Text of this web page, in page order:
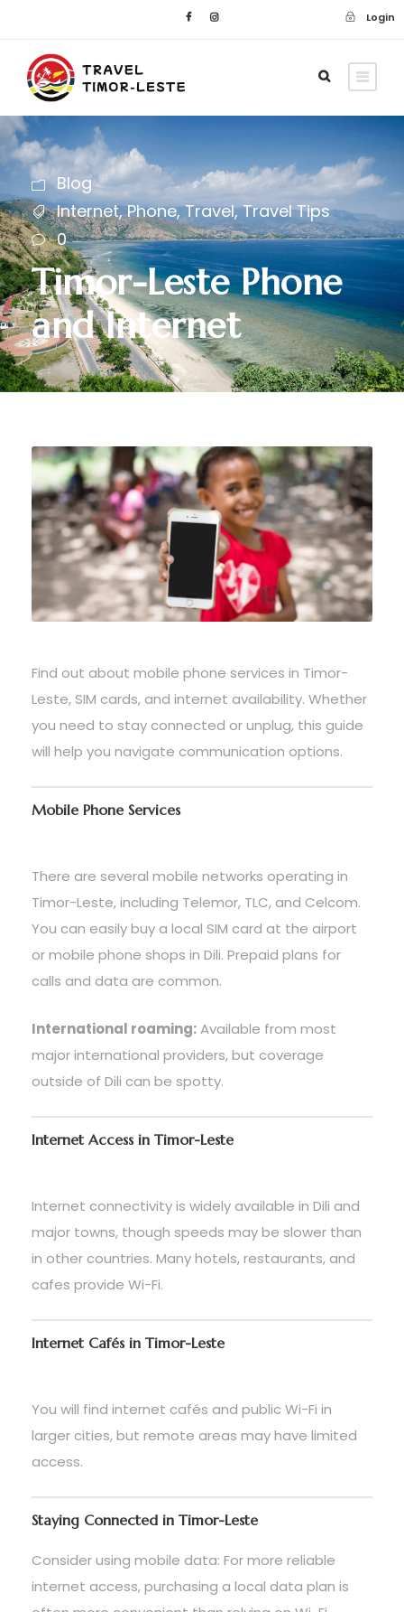
Login
Blog
Internet, Phone, Travel, Travel Tips
0
Timor-Leste Phone
and Internet
Find out about mobile phone services in Timor-
Leste, SIM cards, and internet availability. Whether
you need to stay connected or unplug, this guide
will help you navigate communication options.
Mobile Phone Services
There are several mobile networks operating in
Timor-Leste, including Telemor, TLC, and Celcom.
You can easily buy a local SIM card at the airport
or mobile phone shops in Dili. Prepaid plans for
calls and data are common.
International roaming:Available from most
major international providers, but coverage
outside of Dili can be spotty.
Internet Access in Timor-Leste
Internet connectivity is widely available in Dili and
major towns, though speeds may be slower than
in other countries. Many hotels, restaurants, and
cafes provide Wi-Fi.
Internet Cafés in Timor-Leste
You will find internet cafés and public Wi-Fi in
larger cities, but remote areas may have limited
access.
Staying Connected in Timor-Leste
Consider using mobile data: For more reliable
internet access, purchasing a local data plan is